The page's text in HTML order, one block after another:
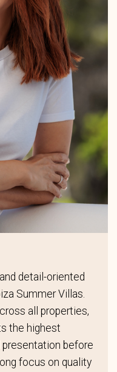
detail-oriented
Summer Villas.
all properties,
the highest
before
focus on quality